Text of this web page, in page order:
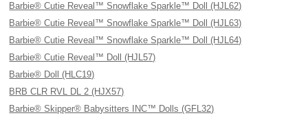
Barbie® Cutie Reveal™ Snowflake Sparkle™ Doll (HJL62)
Barbie® Cutie Reveal™ Snowflake Sparkle™ Doll (HJL63)
Barbie® Cutie Reveal™ Snowflake Sparkle™ Doll (HJL64)
Barbie® Cutie Reveal™ Doll (HJL57)
Barbie® Doll (HLC19)
BRB CLR RVL DL 2 (HJX57)
Barbie® Skipper® Babysitters INC™ Dolls (GFL32)